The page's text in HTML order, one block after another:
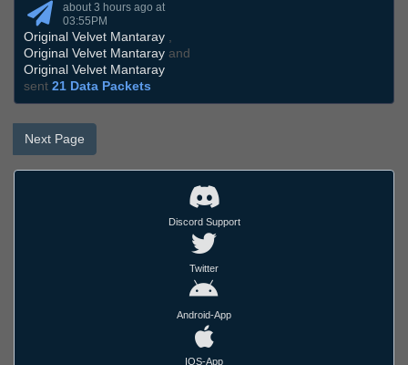
about 3 hours ago at
03:55PM
Original Velvet Mantaray ,
Original Velvet Mantaray and
Original Velvet Mantaray
sent 21 Data Packets
Next Page
Discord Support
Twitter
Android-App
IOS-App